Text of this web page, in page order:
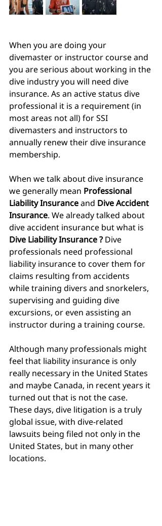
When you are doing your
divemaster or instructor course and
you are serious about working in the
dive industry you will need dive
insurance. As an active status dive
professional it is a requirement (in
most areas not all) for SSI
divemasters and instructors to
annually renew their dive insurance
membership.
When we talk about dive insurance
we generally mean Professional
Liability Insurance and Dive Accident
Insurance. We already talked about
dive accident insurance but what is
Dive Liability Insurance ? Dive
professionals need professional
liability insurance to cover them for
claims resulting from accidents
while training divers and snorkelers,
supervising and guiding dive
excursions, or even assisting an
instructor during a training course.
Although many professionals might
feel that liability insurance is only
really necessary in the United States
and maybe Canada, in recent years it
turned out that is not the case.
These days, dive litigation is a truly
global issue, with dive-related
lawsuits being filed not only in the
United States, but in many other
locations.